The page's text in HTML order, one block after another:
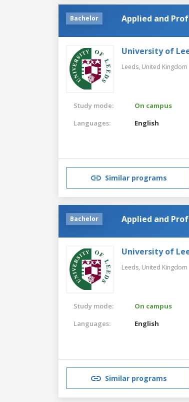
Bachelor Applied and
University of
Leeds, United Kingdom
Study mode:
On campus
Languages:
English
Similar programs
Bachelor Applied and
University of
Leeds, United Kingdom
Study mode:
On campus
Languages:
English
Similar programs